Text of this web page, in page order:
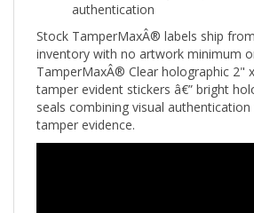
Stock TamperMaxÂ® labels ship from
inventory with no artwork minimum or
TamperMaxÂ® Clear holographic 2" x
tamper evident stickers â€” bright
seals combining visual
tamper evidence.